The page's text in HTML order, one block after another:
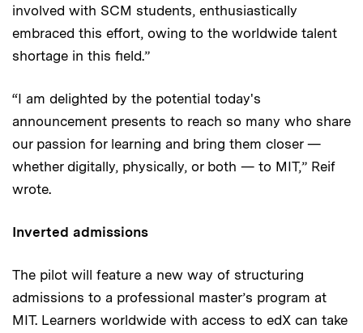
involved with SCM students, enthusiastically
embraced this effort, owing to the worldwide talent
shortage in this field.”
“I am delighted by the potential today's
announcement presents to reach so many who share
our passion for learning and bring them closer —
whether digitally, physically, or both — to MIT,” Reif
wrote.
Inverted admissions
The pilot will feature a new way of structuring
admissions to a professional master’s program at
MIT. Learners worldwide with access to edX can take